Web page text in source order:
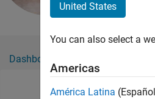
Dashboard
United States
You can also select a
Americas
América Latina